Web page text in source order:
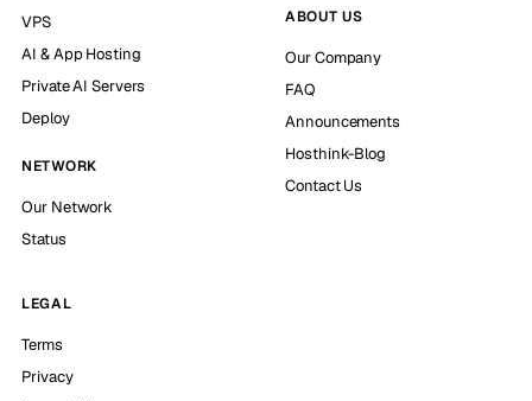
VPS
AI & App Hosting
Private AI Servers
Deploy
NETWORK
Our Network
Status
ABOUT US
Our Company
FAQ
Announcements
Hosthink-Blog
Contact Us
LEGAL
Terms
Privacy